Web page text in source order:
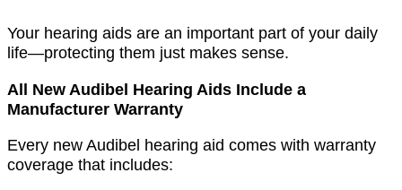
Your hearing aids are an important part of your daily
life—protecting them just makes sense.
All New Audibel Hearing Aids Include a
Manufacturer Warranty
Every new Audibel hearing aid comes with warranty
coverage that includes: